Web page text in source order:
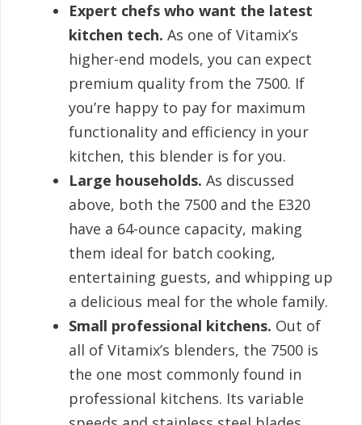
Expert chefs who want the latest
kitchen tech. As one of Vitamix’s
higher-end models, you can expect
premium quality from the 7500. If
you’re happy to pay for maximum
functionality and efficiency in your
kitchen, this blender is for you.
Large households. As discussed
above, both the 7500 and the E320
have a 64-ounce capacity, making
them ideal for batch cooking,
entertaining guests, and whipping up
a delicious meal for the whole family.
Small professional kitchens. Out of
all of Vitamix’s blenders, the 7500 is
the one most commonly found in
professional kitchens. Its variable